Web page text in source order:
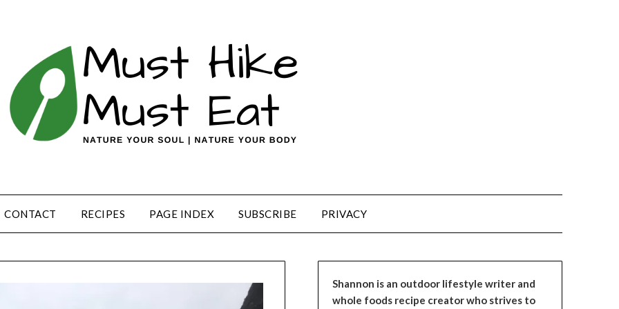
CONTACT RECIPES PAGE INDEX SUBSCRIBE PRIVACY
Shannon is an outdoor lifestyle writer and
whole foods recipe creator who strives to